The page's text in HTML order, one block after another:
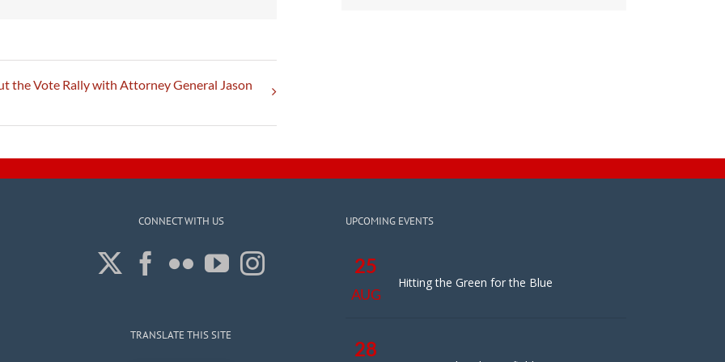
the Vote Rally with Attorney General Jason
CONNECT WITH US
TRANSLATE THIS SITE
UPCOMING EVENTS
25
AUG
Hitting the Green for the Blue
28